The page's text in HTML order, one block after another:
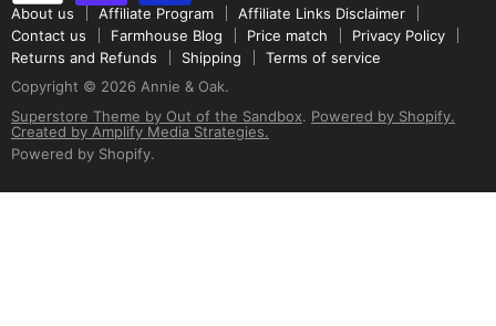
About us Affiliate Program
Affiliate Links Disclaimer
Contact us
Farmhouse Blog Price match
Privacy Policy
Returns and Refunds
Shipping
Terms of service
Copyright © 2026 Annie & Oak.
Superstore Theme by Out of the Sandbox. Powered by Shopify.
Created by Amplify Media Strategies.
Powered by Shopify.